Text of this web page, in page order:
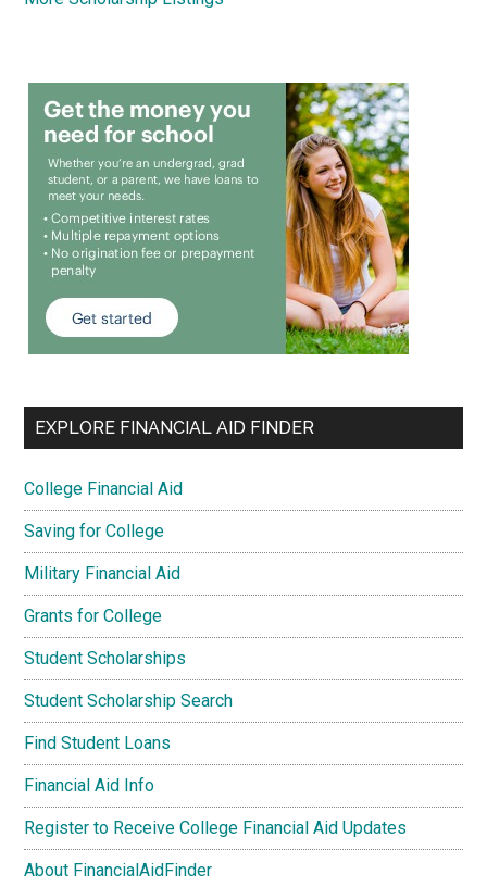
EXPLORE FINANCIAL AID FINDER
College Financial Aid
Saving for College
Military Financial Aid
Grants for College
Student Scholarships
Student Scholarship Search
Find Student Loans
Financial Aid Info
Register to Receive College Financial Aid Updates
About FinancialAidFinder